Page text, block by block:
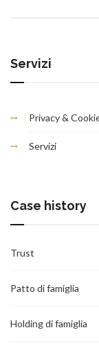
Servizi
Privacy &
Servizi
Case history
Trust
Patto di famiglia
Holding di famiglia